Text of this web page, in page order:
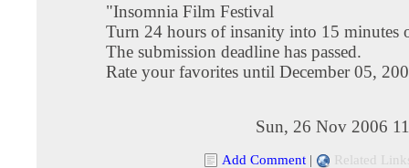
"Insomnia Film Festival
Turn 24 hours of insanity into 15 minutes
The submission deadline has passed.
Rate your favorites until December 05,
Sun, 26 Nov 2006
Add Comment | Related